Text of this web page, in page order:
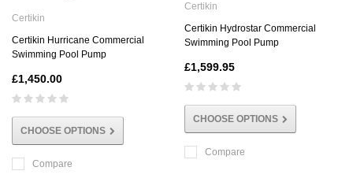
Certikin
Certikin Hurricane Commercial
Swimming Pool Pump
£1,450.00
CHOOSE OPTIONS
Compare
Certikin
Certikin Hydrostar Commercial
Swimming Pool Pump
£1,599.95
CHOOSE OPTIONS
Compare